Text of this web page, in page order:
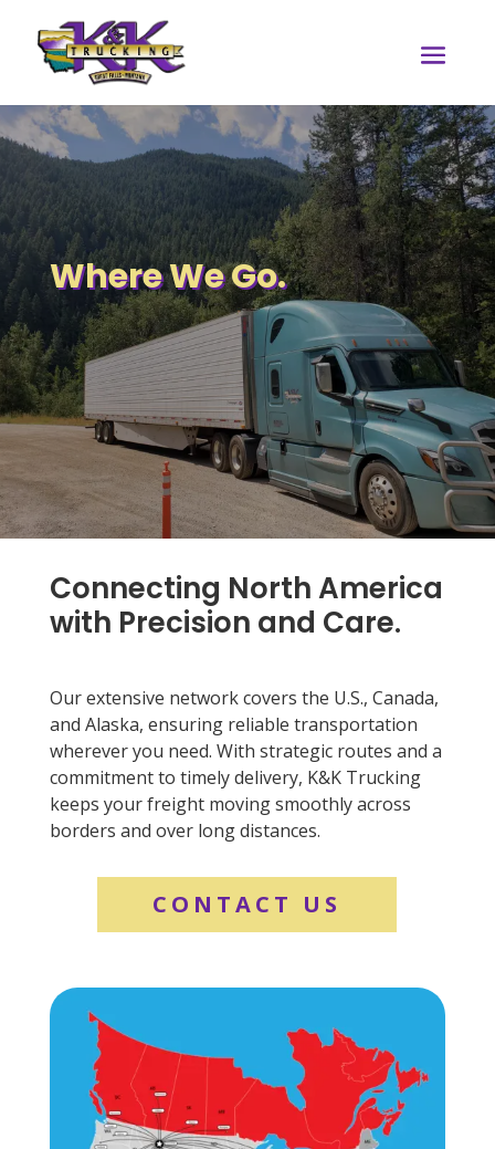
Where We Go.
Connecting North America
with Precision and Care.
Our extensive network covers the U.S., Canada,
and Alaska, ensuring reliable transportation
wherever you need. With strategic routes and a
commitment to timely delivery, K&K Trucking
keeps your freight moving smoothly across
borders and over long distances.
CONTACT US